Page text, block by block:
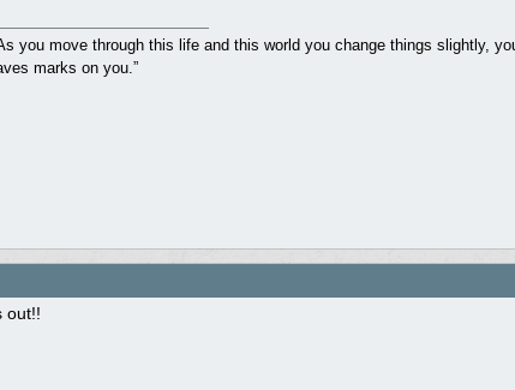
you move through this life and this world you change things slightly,
marks on you.”
out!!